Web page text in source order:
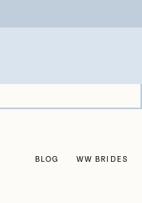
BLOG WW BRIDES